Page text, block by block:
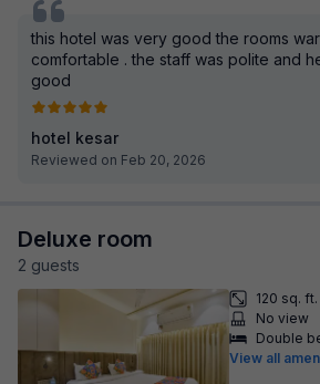
this hotel was very good the rooms
comfortable . the staff was polite and
good
hotel kesar
Reviewed on Feb 20, 2026
Deluxe room
2 guests
120 sq. ft.
No view
Double
View all